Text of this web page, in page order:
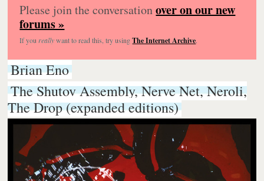
Please join the conversationover on our new
forums »
If you reallywant to read this, try usingThe Internet Archive.
Brian Eno
The Shutov Assembly, Nerve Net, Neroli,
The Drop (expanded editions)